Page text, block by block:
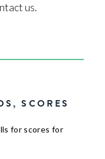
us.
SCORES
for scores for